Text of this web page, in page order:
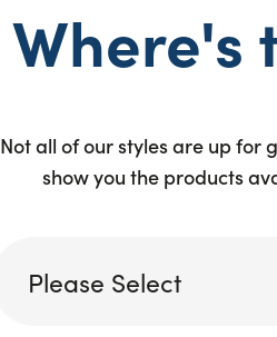
+ to quote
Where's
Not all of our styles are up for
show you the products
Please Select